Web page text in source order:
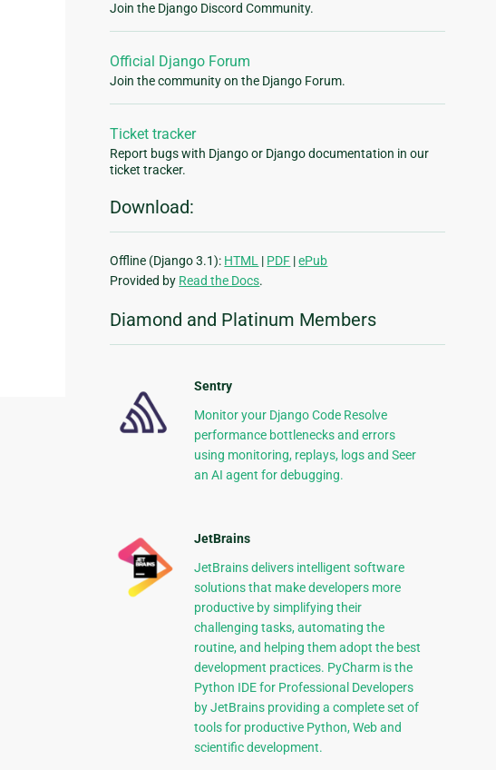
Join the Django Discord Community.
Official Django Forum
Join the community on the Django Forum.
Ticket tracker
Report bugs with Django or Django documentation in our
ticket tracker.
Download:
Offline (Django 3.1): HTML | PDF |ePub
Provided by Read the Docs.
Diamond and Platinum Members
Sentry
Monitor your Django Code Resolve
performance bottlenecks and errors
using monitoring, replays, logs and Seer
an AI agent for debugging.
JetBrains
JetBrains delivers intelligent software
solutions that make developers more
productive by simplifying their
challenging tasks, automating the
routine, and helping them adopt the best
development practices. PyCharm is the
Python IDE for Professional Developers
by JetBrains providing a complete set of
tools for productive Python, Web and
scientific development.